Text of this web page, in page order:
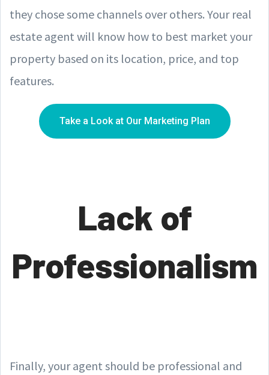
they chose some channels over others. Your real
estate agent will know how to best market your
property based on its location, price, and top
features.
Take a Look at Our Marketing Plan
Lack of
Professionalism
Finally, your agent should be professional and